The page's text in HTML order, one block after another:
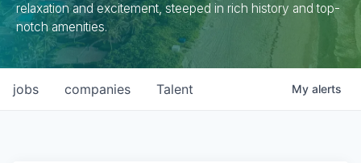
relaxation and excitement, steeped in rich history and top-
notch amenities.
jobs companies Talent My alerts